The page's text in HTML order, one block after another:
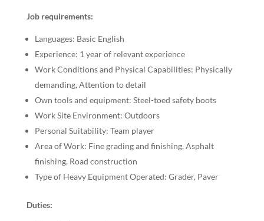
Job requirements:
Languages: Basic English
Experience: 1 year of relevant experience
Work Conditions and Physical Capabilities: Physically
demanding, Attention to detail
Own tools and equipment: Steel-toed safety boots
Work Site Environment: Outdoors
Personal Suitability: Team player
Area of Work: Fine grading and finishing, Asphalt
finishing, Road construction
Type of Heavy Equipment Operated: Grader, Paver
Duties: